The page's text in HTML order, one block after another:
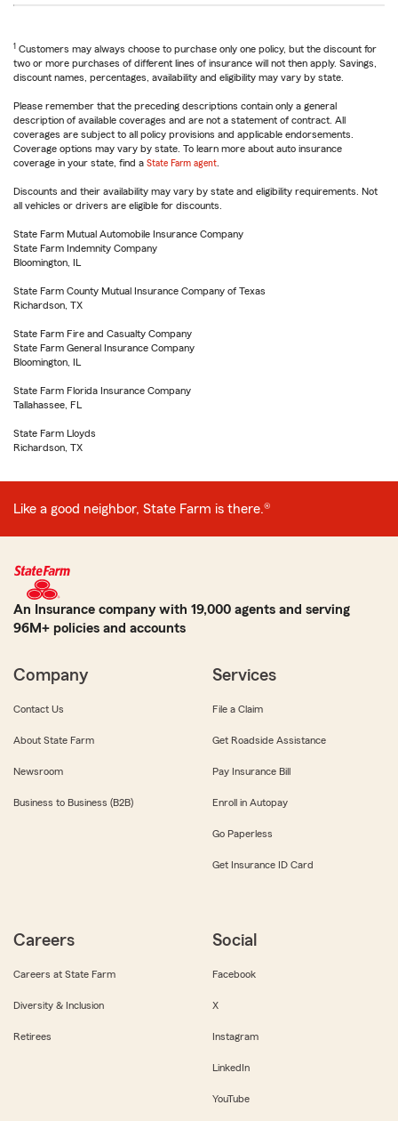
1 Customers may always choose to purchase only one policy, but the discount for
two or more purchases of different lines of insurance will not then apply. Savings,
discount names, percentages, availability and eligibility may vary by state.
Please remember that the preceding descriptions contain only a general
description of available coverages and are not a statement of contract. All
coverages are subject to all policy provisions and applicable endorsements.
Coverage options may vary by state. To learn more about auto insurance
coverage in your state, find a State Farm agent
Discounts and their availability may vary by state and eligibility requirements. Not
all vehicles or drivers are eligible for discounts.
State Farm Mutual Automobile Insurance Company
State Farm Indemnity Company
Bloomington, IL
State Farm County Mutual Insurance Company of Texas
Richardson, TX
State Farm Fire and Casualty Company
State Farm General Insurance Company
Bloomington, IL
State Farm Florida Insurance Company
Tallahassee, FL
State Farm Lloyds
Richardson, TX
Like a good neighbor, State Farm is there.®
An Insurance company with 19,000 agents and serving
96M+ policies and accounts
Company
Contact Us
About State Farm
Newsroom
Business to Business (B2B)
Services
File a Claim
Get Roadside Assistance
Pay Insurance Bill
Enroll in Autopay
Go Paperless
Get Insurance ID Card
Careers
Careers at State Farm
Diversity & Inclusion
Retirees
Social
Facebook
X
Instagram
LinkedIn
YouTube